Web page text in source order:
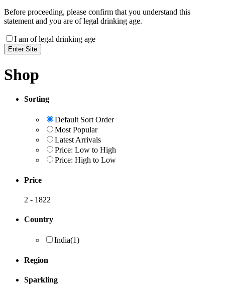
Before proceeding, please confirm that you understand this
statement and you are of legal drinking age.
I am of legal drinking age
Shop
Sorting
Default Sort Order
Most Popular
Latest Arrivals
Price: Low to High
Price: High to Low
Price
2 - 1822
Country
India(1)
Region
Sparkling